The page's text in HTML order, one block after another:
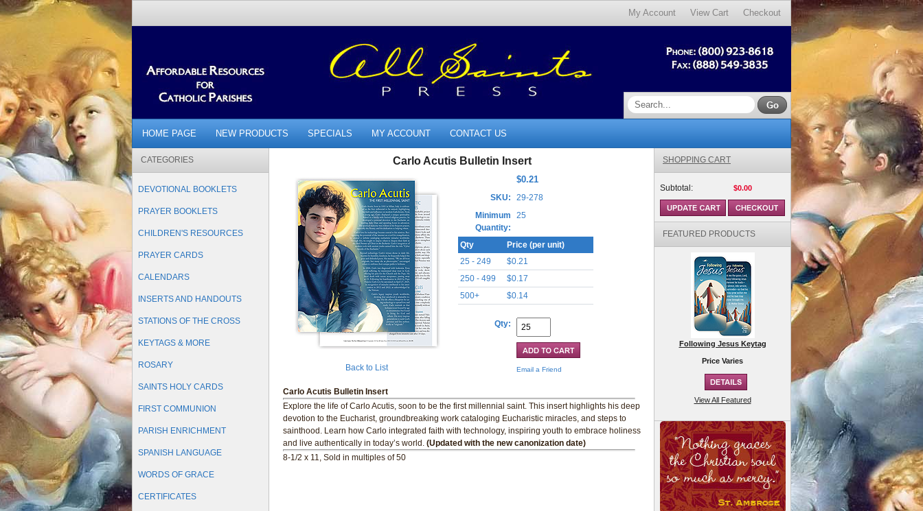
My Account View Cart Checkout
HOME PAGE NEW PRODUCTS SPECIALS MY ACCOUNT CONTACT US
CATEGORIES
DEVOTIONAL BOOKLETS
PRAYER BOOKLETS
CHILDREN'S RESOURCES
PRAYER CARDS
CALENDARS
INSERTS AND HANDOUTS
STATIONS OF THE CROSS
KEYTAGS & MORE
ROSARY
SAINTS HOLY CARDS
FIRST COMMUNION
PARISH ENRICHMENT
SPANISH LANGUAGE
WORDS OF GRACE
CERTIFICATES
Carlo Acutis Bulletin Insert
Back to List
$0.21
SKU:
29-278
Minimum
Quantity:
25
Qty
Price (per unit)
25 - 249
$0.21
250 - 499
$0.17
500+
$0.14
Qty:
Email a Friend
Carlo Acutis Bulletin Insert
Explore the life of Carlo Acutis, soon to be the first millennial saint. This insert highlights his deep
devotion to the Eucharist, groundbreaking work cataloging Eucharistic miracles, and steps to
sainthood. Learn how Carlo integrated faith with technology, inspiring youth to embrace holiness
and live authentically in today’s world. (Updated with the new canonization date)
8-1/2 x 11, Sold in multiples of 50
SHOPPING CART
Subtotal: $0.00
FEATURED PRODUCTS
Following Jesus Keytag
Price Varies
View All Featured